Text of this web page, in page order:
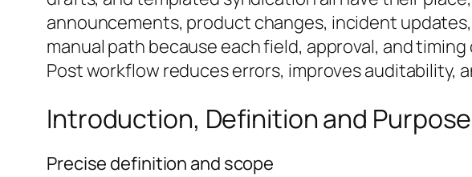
announcements, product changes, incident
manual path because each field, approval, and
Post workflow reduces errors, improves
Introduction, Definition and
Precise definition and scope